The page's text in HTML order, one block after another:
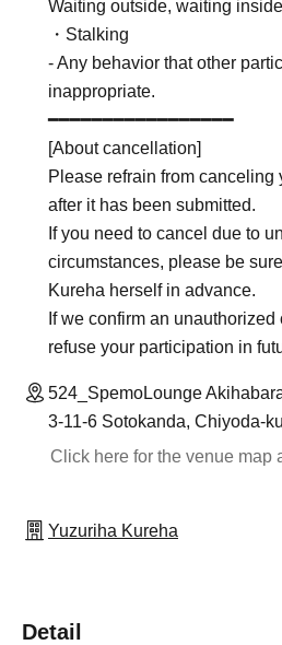
Waiting outside, waiting inside
・Stalking
- Any behavior that other
inappropriate.
━━━━━━━━━━━━━━━━━
[About cancellation]
Please refrain from canceling
after it has been submitted.
If you need to cancel due to
circumstances, please be
Kureha herself in advance.
If we confirm an
refuse your participation in
524_SpemoLounge
3-11-6 Sotokanda, Chiyoda-
Click here for the venue map
Yuzuriha Kureha
Detail